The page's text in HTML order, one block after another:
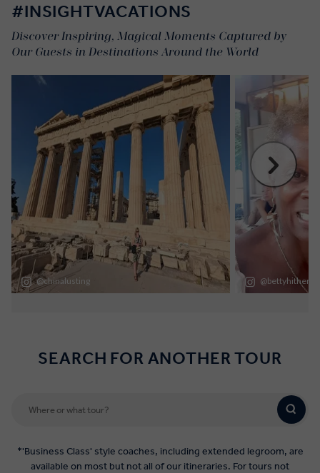
#INSIGHTVACATIONS
Discover Inspiring, Magical Moments Captured by
Our Guests in Destinations Around the World
SEARCH FOR ANOTHER TOUR
*'Business Class' style coaches, including extended legroom, are
available on most but not all of our itineraries. For tours not